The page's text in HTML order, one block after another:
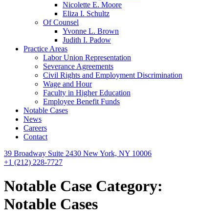
Nicolette E. Moore
Eliza I. Schultz
Of Counsel
Yvonne L. Brown
Judith I. Padow
Practice Areas
Labor Union Representation
Severance Agreements
Civil Rights and Employment Discrimination
Wage and Hour
Faculty in Higher Education
Employee Benefit Funds
Notable Cases
News
Careers
Contact
39 Broadway Suite 2430 New York, NY 10006
+1 (212) 228-7727
Notable Case Category:
Notable Cases